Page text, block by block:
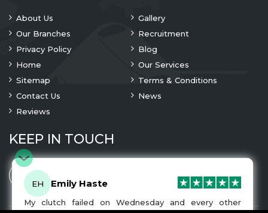
About Us
Gallery
Our Branches
Recruitment
Privacy Policy
Blog
Home
Our Services
Sitemap
Terms & Conditions
Contact Us
News
Reviews
KEEP IN TOUCH
EH Emily Haste
My clutch failed on Wednesday and every other